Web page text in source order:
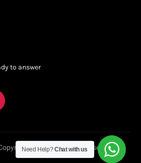
to answer
© 2023. All rights reserved.
Need Help?Chat with us